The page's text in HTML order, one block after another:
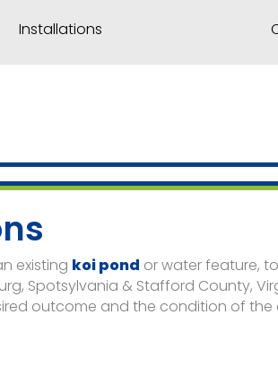
Installations
existing koi pond or water feature,
Spotsylvania & Stafford County,
outcome and the condition of the